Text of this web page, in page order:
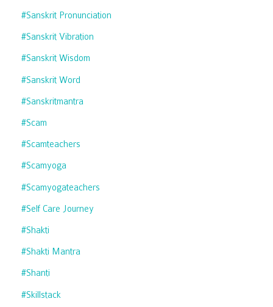
#sanskrit Pronunciation
#sanskrit Vibration
#sanskrit Wisdom
#sanskrit Word
#sanskritmantra
#scam
#scamteachers
#scamyoga
#scamyogateachers
#self Care Journey
#shakti
#shakti Mantra
#shanti
#skillstack